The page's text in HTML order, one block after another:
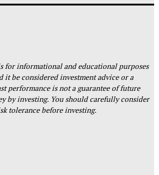
for informational and educational purposes
be considered investment advice or a
performance is not a guarantee of future
by investing. You should carefully consider
tolerance before investing.